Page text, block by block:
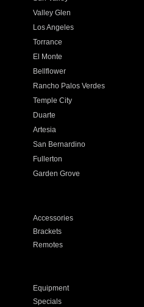
Valley Glen
Los Angeles
Torrance
El Monte
Bellflower
Rancho Palos Verdes
Temple City
Duarte
Artesia
San Bernardino
Fullerton
Garden Grove
Accessories
Brackets
Remotes
Equipment
Specials